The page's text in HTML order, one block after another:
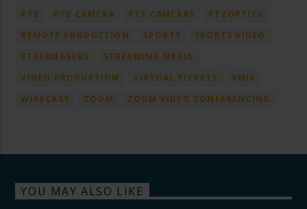
PTZ
PTZ CAMERA PTZ CAMERAS
PTZOPTICS
REMOTE PRODUCTION
SPORTS
SPORTS VIDEO
STREAMGEEKS
STREAMING MEDIA
VIDEO PRODUCTION
VIRTUAL TICKETS
VMIX
WIRECAST
ZOOM ZOOM VIDEO CONFERENCING
YOU MAY ALSO LIKE